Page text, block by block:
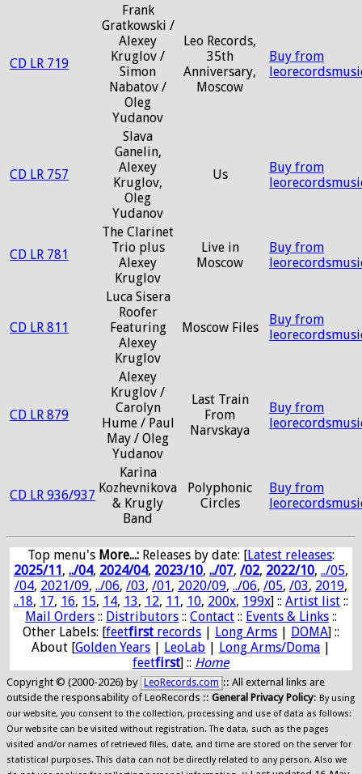
CD LR 719
Frank
Gratkowski /
Alexey
Kruglov /
Simon
Nabatov /
Oleg
Yudanov
Leo Records,
35th
Anniversary,
Moscow
Buy from
CD LR 757
Slava
Ganelin,
Alexey
Kruglov,
Oleg
Yudanov
Us
Buy from
CD LR 781
The Clarinet
Trio plus
Alexey
Kruglov
Live in
Moscow
Buy from
CD LR 811
Luca Sisera
Roofer
Featuring
Alexey
Kruglov
Moscow Files
Buy from
CD LR 879
Alexey
Kruglov /
Carolyn
Hume / Paul
May / Oleg
Yudanov
Last Train
From
Narvskaya
Buy from
CD LR 936/937
Karina
Kozhevnikova
& Krugly
Band
Polyphonic
Circles
Buy from
Top menu's More...: Releases by date: [Latest releases:
2025/11, ../04, 2024/04, 2023/10, ../07, /02, 2022/10, ../05,
/04, 2021/09, ../06, /03, /01, 2020/09, ../06, /05, /03, 2019,
..18, 17, 16, 15, 14, 13, 12, 11, 10, 200x, 199x] :: Artist list ::
Mail Orders :: Distributors :: Contact :: Events & Links ::
Other Labels: [feetfirst records | Long Arms | DOMA] ::
About [Golden Years | LeoLab | Long Arms/Doma |
feetfirst] :: Home
Copyright © (2000-2026) by LeoRecords.com :: All external links are
outside the responsability of LeoRecords :: General Privacy Policy: By using
our website, you consent to the collection, processing and use of data as follows:
Our website can be visited without registration. The data, such as the pages
visited and/or names of retrieved files, date, and time are stored on the server for
statistical purposes. This data can not be directly related to any person. Also we